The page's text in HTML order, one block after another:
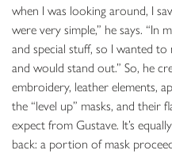
when I was looking around, I
were very simple,” he says. “In
and special stuff, so I wanted
and would stand out.” So, he
embroidery, leather elements,
the “level up” masks, and their
expect from Gustave. It’s
back: a portion of mask